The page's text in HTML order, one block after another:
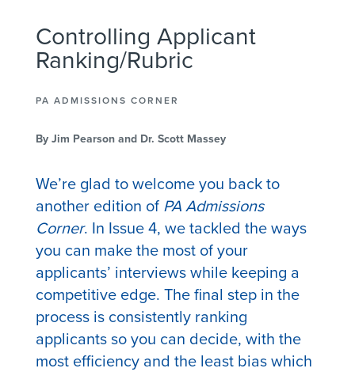
Controlling Applicant
Ranking/Rubric
PA ADMISSIONS CORNER
By Jim Pearson and Dr. Scott Massey
We’re glad to welcome you back to
another edition of PA Admissions
Corner. In Issue 4, we tackled the ways
you can make the most of your
applicants’ interviews while keeping a
competitive edge. The final step in the
process is consistently ranking
applicants so you can decide, with the
most efficiency and the least bias which